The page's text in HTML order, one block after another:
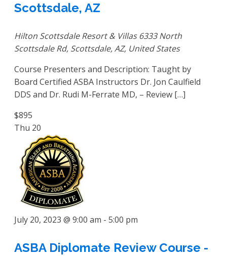
Scottsdale, AZ
Hilton Scottsdale Resort & Villas 6333 North
Scottsdale Rd, Scottsdale, AZ, United States
Course Presenters and Description: Taught by
Board Certified ASBA Instructors Dr. Jon Caulfield
DDS and Dr. Rudi M-Ferrate MD, – Review […]
$895
Thu 20
July 20, 2023 @ 9:00 am - 5:00 pm
ASBA Diplomate Review Course -